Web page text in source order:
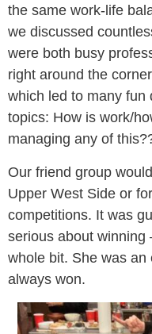
the same work-life
we discussed
were both busy
right around the
which led to many fun
topics: How is work/
managing any of
Our friend group
Upper West Side or
competitions. It was
serious about winning
whole bit. She was an
always won.